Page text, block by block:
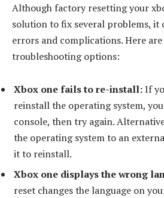
Although factory resetting your
solution to fix several problems, it
errors and complications. Here are
troubleshooting options:
Xbox one fails to re-install:If
reinstall the operating system,
console, then try again.
the operating system to an
it to reinstall.
Xbox one displays the wrong
reset changes the language on